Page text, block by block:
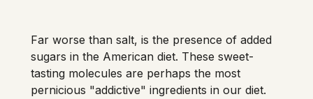
Far worse than salt, is the presence of added
sugars in the American diet. These sweet-
tasting molecules are perhaps the most
pernicious "addictive" ingredients in our diet.